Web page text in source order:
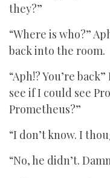
they?”
“Where is who?”
back into the room.
“Aph!? You’re
see if I could see
Prometheus?”
“I don’t know. I
“No, he didn’t.